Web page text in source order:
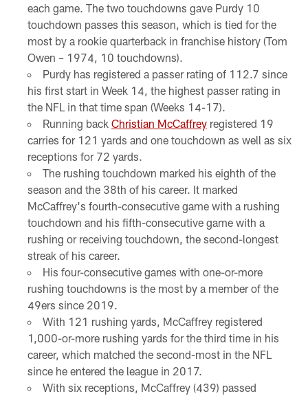
each game. The two touchdowns gave Purdy 10
touchdown passes this season, which is tied for the
most by a rookie quarterback in franchise history (Tom
Owen – 1974, 10 touchdowns).
Purdy has registered a passer rating of 112.7 since
his first start in Week 14, the highest passer rating in
the NFL in that time span (Weeks 14-17).
Running back Christian McCaffreyregistered 19
carries for 121 yards and one touchdown as well as six
receptions for 72 yards.
The rushing touchdown marked his eighth of the
season and the 38th of his career. It marked
McCaffrey's fourth-consecutive game with a rushing
touchdown and his fifth-consecutive game with a
rushing or receiving touchdown, the second-longest
streak of his career.
His four-consecutive games with one-or-more
rushing touchdowns is the most by a member of the
49ers since 2019.
With 121 rushing yards, McCaffrey registered
1,000-or-more rushing yards for the third time in his
career, which matched the second-most in the NFL
since he entered the league in 2017.
With six receptions, McCaffrey (439) passed